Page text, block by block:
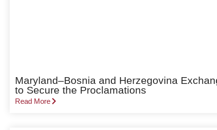
Maryland–Bosnia and Herzegovina
to Secure the Proclamations
Read More